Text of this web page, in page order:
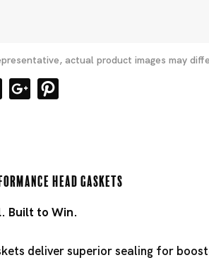
actual product images may
Head Gaskets
Built to Win.
deliver superior sealing for